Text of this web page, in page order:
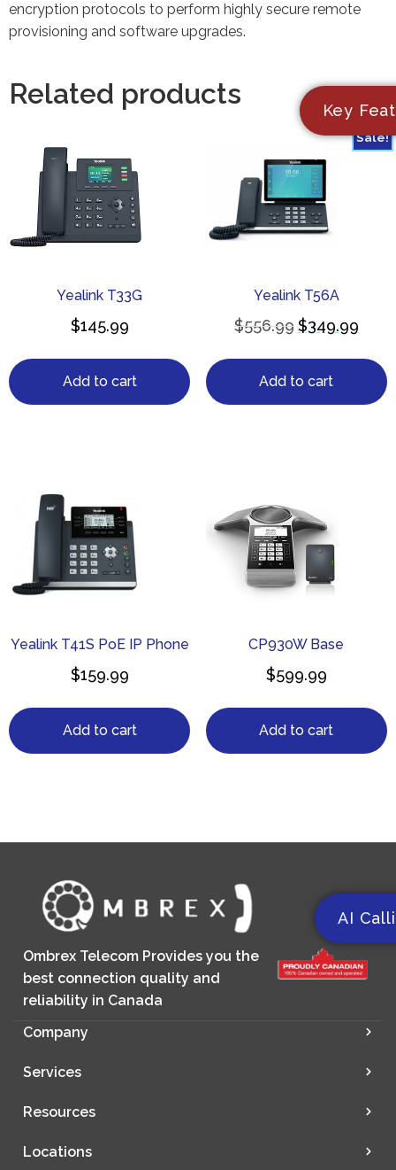
encryption protocols to perform highly secure remote
provisioning and software upgrades.
Related products
Yealink T33G
$145.99
Add to cart
Sale!
Yealink T56A
$556.99 $349.99
Add to cart
Yealink T41S PoE IP Phone
$159.99
Add to cart
CP930W Base
$599.99
Add to cart
Ombrex Telecom Provides you the
best connection quality and
reliability in Canada
Company
Services
Resources
Locations
Key
AI